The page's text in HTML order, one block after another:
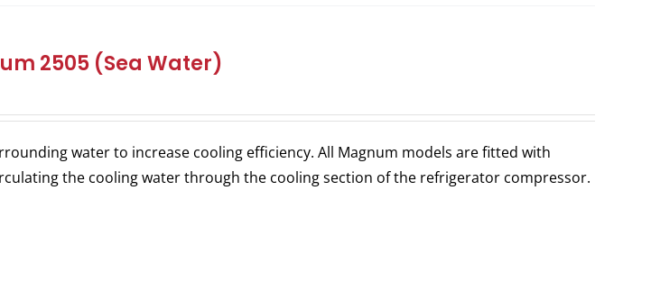
2505 (Sea Water)
water to increase cooling efficiency. All Magnum models are fitted with
the cooling water through the cooling section of the refrigerator compressor.